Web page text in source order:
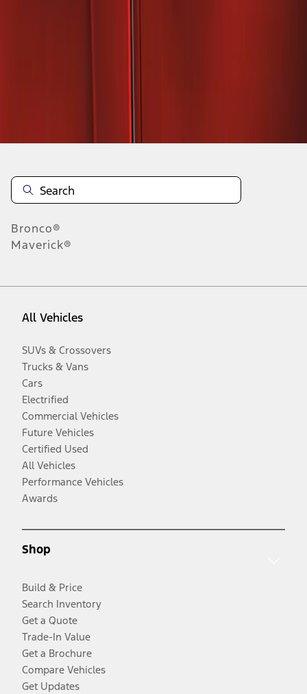
Bronco®
Maverick®
All Vehicles
SUVs & Crossovers
Trucks & Vans
Cars
Electrified
Commercial Vehicles
Future Vehicles
Certified Used
All Vehicles
Performance Vehicles
Awards
Shop
Build & Price
Search Inventory
Get a Quote
Trade-In Value
Get a Brochure
Compare Vehicles
Get Updates